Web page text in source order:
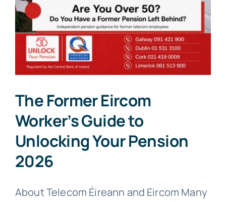
The Former Eircom
Worker’s Guide to
Unlocking Your Pension
2026
About Telecom Éireann and Eircom Many